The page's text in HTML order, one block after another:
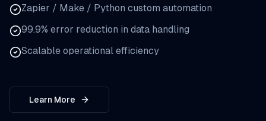
Zapier / Make / Python custom automation
99.9% error reduction in data handling
Scalable operational efficiency
Learn More